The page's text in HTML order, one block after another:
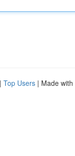
| Top Users | Made with